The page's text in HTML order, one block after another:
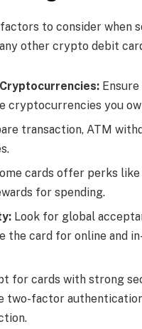
to consider when
other crypto debit
cryptocurrencies you
transaction, ATM
cards offer perks like
for spending.
Look for global
the card for online and
for cards with strong
two-factor